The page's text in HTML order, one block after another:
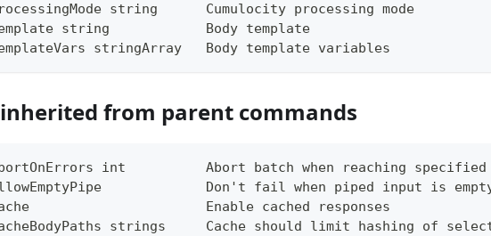
string      Cumulocity processing mode
string            Body template
stringArray   Body template variables
from parent commands
int          Abort batch when reaching specified
Don't fail when piped input is
Enable cached responses
strings     Cache should limit hashing of